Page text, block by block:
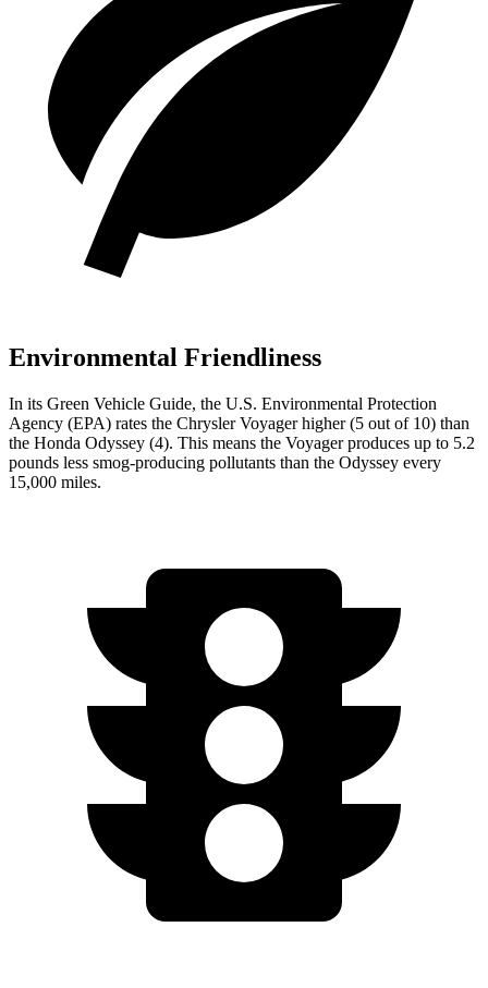
Environmental Friendliness
In its Green Vehicle Guide, the U.S. Environmental Protection
Agency (EPA) rates the Chrysler Voyager higher (5 out of 10) than
the Honda Odyssey (4). This means the Voyager produces up to 5.2
pounds less smog-producing pollutants than the Odyssey every
15,000 miles.